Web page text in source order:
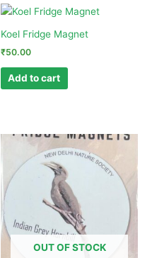
Koel Fridge Magnet
₹50.00
Add to cart
OUT OF STOCK